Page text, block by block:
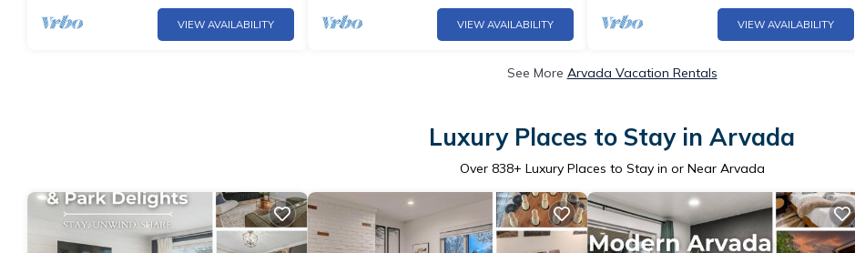
VIEW AVAILABILITY VIEW AVAILABILITY VIEW AVAILABILITY
See More Arvada Vacation Rentals
Luxury Places to Stay in Arvada
Over 838+ Luxury Places to Stay in or Near Arvada